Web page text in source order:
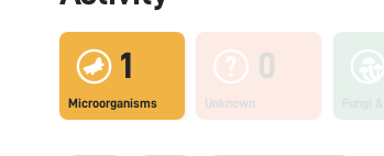
1
Microorganisms
0
Unknown